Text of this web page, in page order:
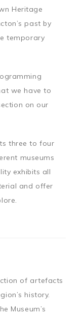
Heritage
past by
temporary
we have to
on our
three to four
museums
exhibits all
and offer
of artefacts
history.
Museum’s